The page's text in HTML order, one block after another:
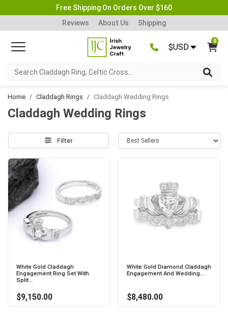
Free Shipping On Orders Over $160
Reviews
About Us Shipping
$USD
0
Home Claddagh Rings Claddagh Wedding Rings
Claddagh Wedding Rings
Filter
White Gold Claddagh
Engagement Ring Set With
Split...
$9,150.00
White Gold Diamond Claddagh
Engagement And Wedding...
$8,480.00